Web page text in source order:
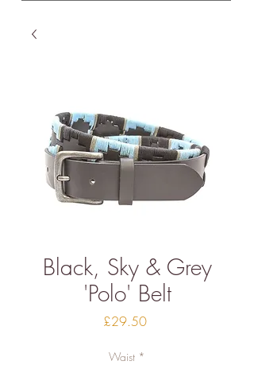
Black, Sky & Grey
'Polo' Belt
£29.50Price
Waist *